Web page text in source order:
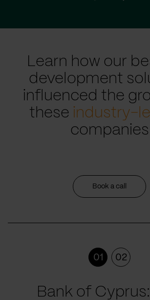
Learn how our
development
influenced the
these industry-
companies
Book a call
01 02
Bank of